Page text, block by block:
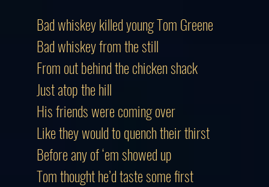
Bad whiskey killed young Tom Greene
Bad whiskey from the still
From out behind the chicken shack
Just atop the hill
His friends were coming over
Like they would to quench their thirst
Before any of ‘em showed up
Tom thought he’d taste some first